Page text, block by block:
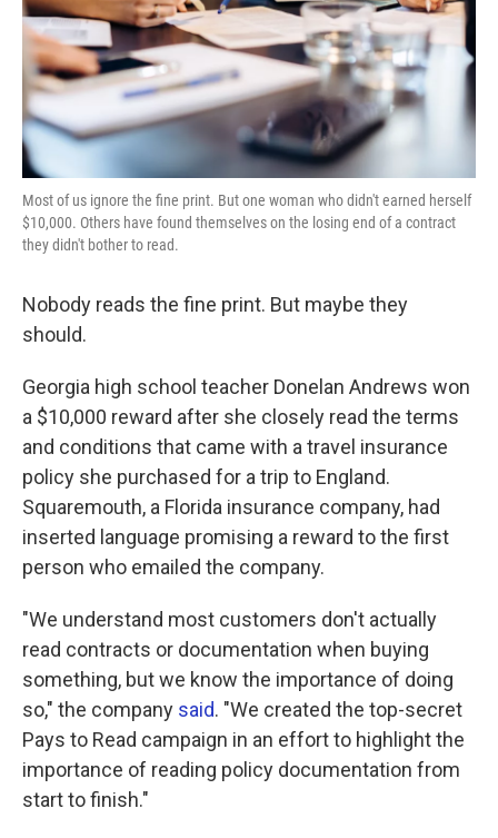
Most of us ignore the fine print. But one woman who didn't earned herself
$10,000. Others have found themselves on the losing end of a contract
they didn't bother to read.
Nobody reads the fine print. But maybe they
should.
Georgia high school teacher Donelan Andrews won
a $10,000 reward after she closely read the terms
and conditions that came with a travel insurance
policy she purchased for a trip to England.
Squaremouth, a Florida insurance company, had
inserted language promising a reward to the first
person who emailed the company.
"We understand most customers don't actually
read contracts or documentation when buying
something, but we know the importance of doing
so," the company said. "We created the top-secret
Pays to Read campaign in an effort to highlight the
importance of reading policy documentation from
start to finish."